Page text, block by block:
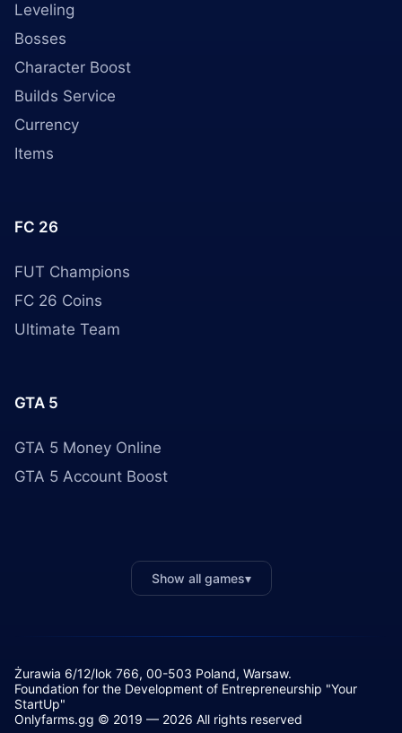
Leveling
Bosses
Character Boost
Builds Service
Currency
Items
FC 26
FUT Champions
FC 26 Coins
Ultimate Team
GTA 5
GTA 5 Money Online
GTA 5 Account Boost
Show all games▾
Żurawia 6/12/lok 766, 00-503 Poland, Warsaw.
Foundation for the Development of Entrepreneurship "Your
StartUp"
Onlyfarms.gg © 2019 — 2026 All rights reserved